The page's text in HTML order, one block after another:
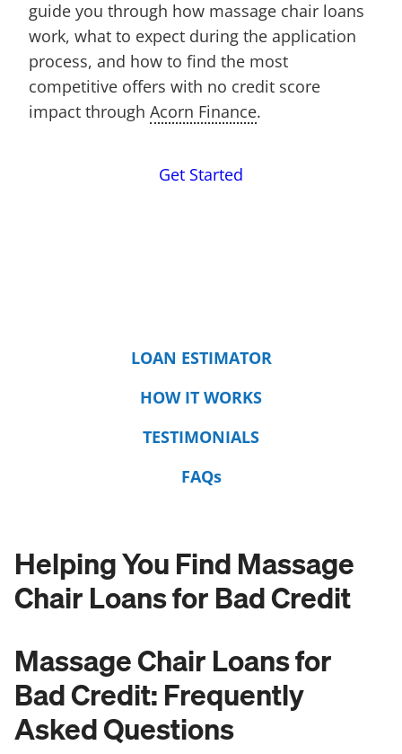
guide you through how massage chair loans
work, what to expect during the application
process, and how to find the most
competitive offers with no credit score
impact through Acorn Finance.
Get Started
LOAN ESTIMATOR
HOW IT WORKS
TESTIMONIALS
FAQs
Helping You Find Massage
Chair Loans for Bad Credit
Massage Chair Loans for
Bad Credit: Frequently
Asked Questions